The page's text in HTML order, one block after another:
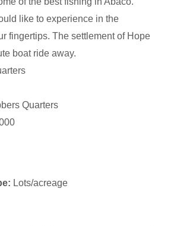
like to experience in the
fingertips. The settlement of Hope
boat ride away.
Quarters
Lots/acreage